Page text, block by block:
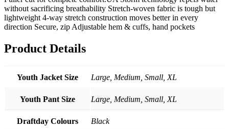
without sacrificing breathability Stretch-woven fabric is tough but
lightweight 4-way stretch construction moves better in every
direction Secure, zip Adjustable hem & cuffs, hand pockets
Product Details
Youth Jacket Size Large, Medium, Small, XL
Youth Pant Size Large, Medium, Small, XL
Draftday Colours Black